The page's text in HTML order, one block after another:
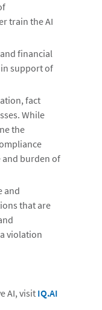
train the AI
financial
support of
fact
While
the
and burden of
and
that are
violation
AI, visit IQ.AI